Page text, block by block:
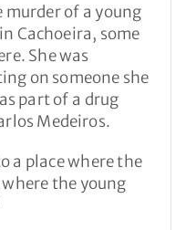
of a young
Cachoeira, some
She was
on someone she
part of a drug
Medeiros.
a place where the
the young